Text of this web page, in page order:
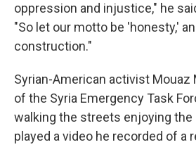
oppression and injustice," he
"So let our motto be 'honesty,'
construction."
Syrian-American activist Mouaz
of the Syria Emergency Task
walking the streets enjoying the
played a video he recorded of a